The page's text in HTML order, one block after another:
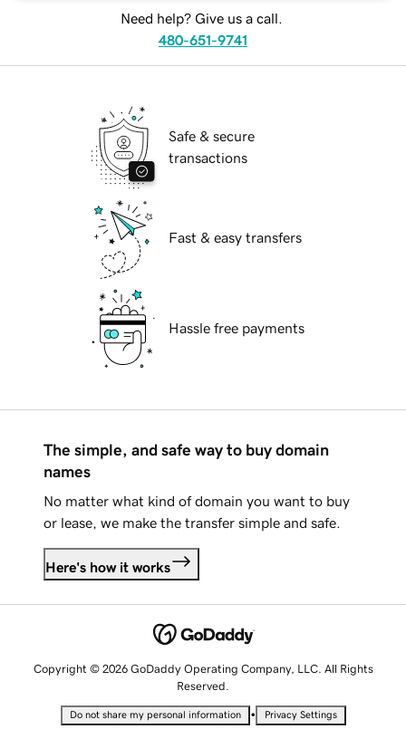
Need help? Give us a call.
480-651-9741
Safe & secure
transactions
Fast & easy transfers
Hassle free payments
The simple, and safe way to buy domain
names
No matter what kind of domain you want to buy
or lease, we make the transfer simple and safe.
Here's how it works
Copyright © 2026 GoDaddy Operating Company, LLC. All Rights
Reserved.
Do not share my personal information • Privacy Settings